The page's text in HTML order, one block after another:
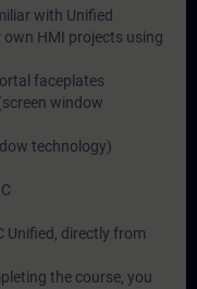
with Unified
HMI projects using
faceplates
window
technology)
Unified, directly from
the course, you